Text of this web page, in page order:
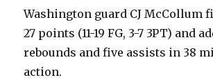
Washington guard CJ McCollum
27 points (11-19 FG, 3-7 3PT) and
rebounds and five assists in 38
action.